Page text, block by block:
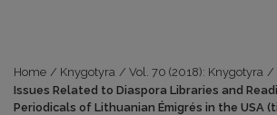
Home / Knygotyra / Vol. 70 (2018): Knygotyra /
Issues Related to Diaspora Libraries and
Periodicals of Lithuanian Émigrés in the USA